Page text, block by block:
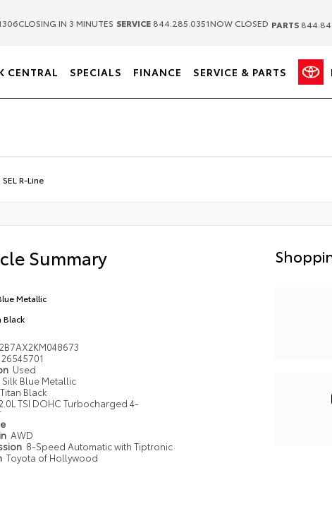
CLOSING IN 3 MINUTES SERVICE 844.285.0351NOW CLOSED PARTS
CENTRAL SPECIALS FINANCE SERVICE & PARTS
R-Line
Summary
Metallic
Black
26545701
Used
Silk Blue Metallic
Titan Black
TSI DOHC Turbocharged 4-
AWD
8-Speed Automatic with Tiptronic
Toyota of Hollywood